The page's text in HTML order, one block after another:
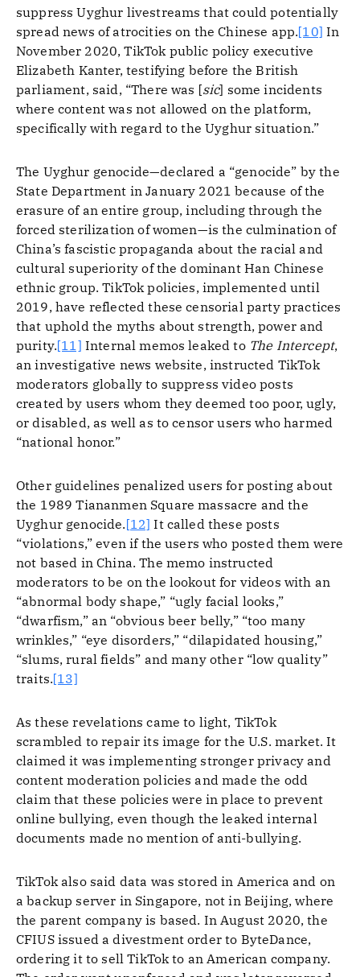
suppress Uyghur livestreams that could potentially
spread news of atrocities on the Chinese app.[10] In
November 2020, TikTok public policy executive
Elizabeth Kanter, testifying before the British
parliament, said, “There was [sic] some incidents
where content was not allowed on the platform,
specifically with regard to the Uyghur situation.”
The Uyghur genocide—declared a “genocide” by the
State Department in January 2021 because of the
erasure of an entire group, including through the
forced sterilization of women—is the culmination of
China’s fascistic propaganda about the racial and
cultural superiority of the dominant Han Chinese
ethnic group. TikTok policies, implemented until
2019, have reflected these censorial party practices
that uphold the myths about strength, power and
purity.[11] Internal memos leaked to The Intercept,
an investigative news website, instructed TikTok
moderators globally to suppress video posts
created by users whom they deemed too poor, ugly,
or disabled, as well as to censor users who harmed
“national honor.”
Other guidelines penalized users for posting about
the 1989 Tiananmen Square massacre and the
Uyghur genocide.[12] It called these posts
“violations,” even if the users who posted them were
not based in China. The memo instructed
moderators to be on the lookout for videos with an
“abnormal body shape,” “ugly facial looks,”
“dwarfism,” an “obvious beer belly,” “too many
wrinkles,” “eye disorders,” “dilapidated housing,”
“slums, rural fields” and many other “low quality”
traits.[13]
As these revelations came to light, TikTok
scrambled to repair its image for the U.S. market. It
claimed it was implementing stronger privacy and
content moderation policies and made the odd
claim that these policies were in place to prevent
online bullying, even though the leaked internal
documents made no mention of anti-bullying.
TikTok also said data was stored in America and on
a backup server in Singapore, not in Beijing, where
the parent company is based. In August 2020, the
CFIUS issued a divestment order to ByteDance,
ordering it to sell TikTok to an American company.